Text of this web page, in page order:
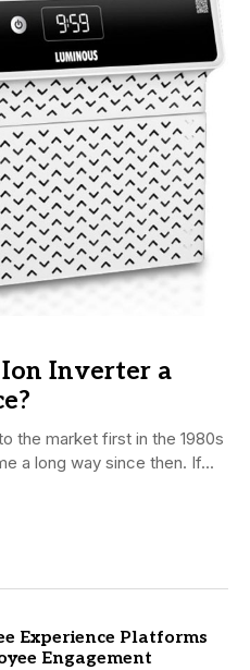
Inverter a
the market first in the 1980s
a long way since then. If...
Experience Platforms
Engagement